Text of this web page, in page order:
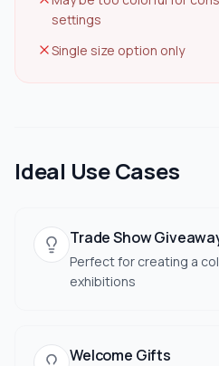
settings
Single size option only
Ideal Use Cases
Trade Show
Perfect for creating a
exhibitions
Welcome Gifts